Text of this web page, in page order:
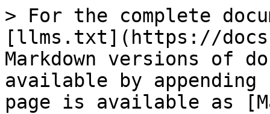
> For the complete
[llms.txt](https://
Markdown versions of
available by
page is available as